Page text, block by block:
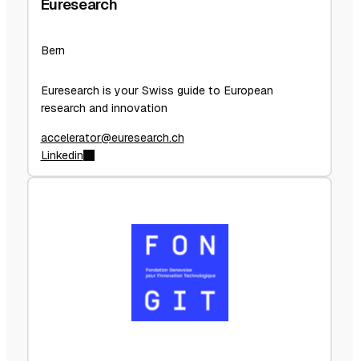
Euresearch
Bern
Euresearch is your Swiss guide to European
research and innovation
accelerator@euresearch.ch
Linkedin